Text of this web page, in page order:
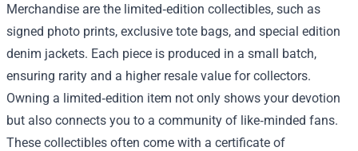
Merchandise are the limited‑edition collectibles, such as
signed photo prints, exclusive tote bags, and special edition
denim jackets. Each piece is produced in a small batch,
ensuring rarity and a higher resale value for collectors.
Owning a limited‑edition item not only shows your devotion
but also connects you to a community of like‑minded fans.
These collectibles often come with a certificate of